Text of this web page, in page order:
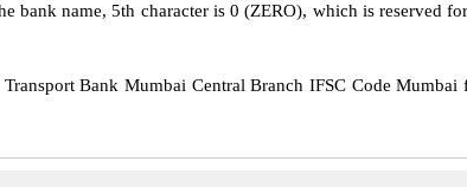
name, 5th character is 0 (ZERO), which is reserved
Bank Mumbai Central Branch IFSC Code Mumbai